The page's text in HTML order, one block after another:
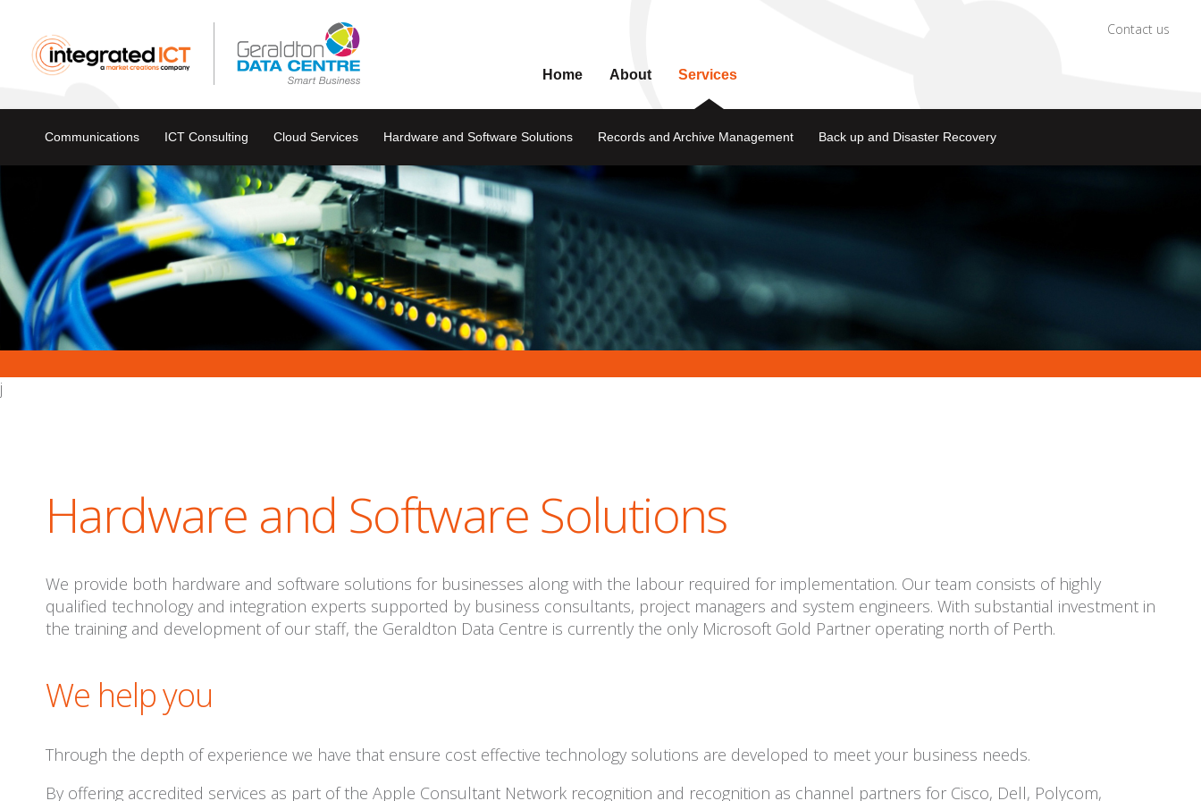
Contact us
Home About Services
Communications ICT Consulting Cloud Services Hardware and Software Solutions Records and Archive Management Back up and Disaster Recovery
j
Hardware and Software Solutions
We provide both hardware and software solutions for businesses along with the labour required for implementation. Our team consists of highly
qualified technology and integration experts supported by business consultants, project managers and system engineers. With substantial investment in
the training and development of our staff, the Geraldton Data Centre is currently the only Microsoft Gold Partner operating north of Perth.
We help you
Through the depth of experience we have that ensure cost effective technology solutions are developed to meet your business needs.
By offering accredited services as part of the Apple Consultant Network recognition and recognition as channel partners for Cisco, Dell, Polycom,